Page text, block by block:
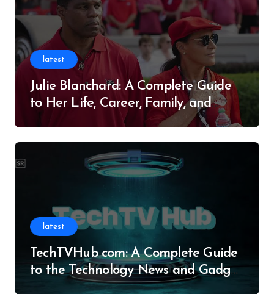
latest
Julie Blanchard: A Complete Guide
to Her Life, Career, Family, and
latest
TechTVHub com: A Complete Guide
to the Technology News and Gadget